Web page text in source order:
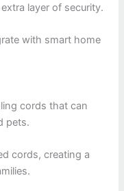
layer of security.
with smart home
cords that can
pets.
cords, creating a